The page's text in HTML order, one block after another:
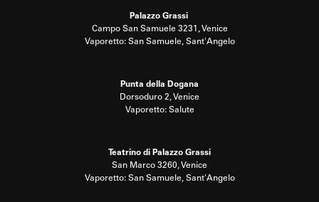
Palazzo Grassi
Campo San Samuele 3231, Venice
Vaporetto: San Samuele, Sant'Angelo
Punta della Dogana
Dorsoduro 2, Venice
Vaporetto: Salute
Teatrino di Palazzo Grassi
San Marco 3260, Venice
Vaporetto: San Samuele, Sant'Angelo